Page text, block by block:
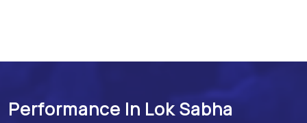
Performance In Lok Sabha